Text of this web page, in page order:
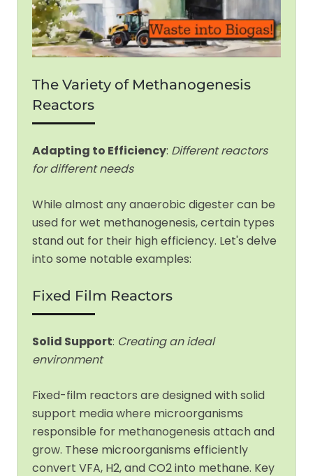
The Variety of Methanogenesis
Reactors
Adapting to Efficiency: Different reactors
for different needs
While almost any anaerobic digester can be
used for wet methanogenesis, certain types
stand out for their high efficiency. Let's delve
into some notable examples:
Fixed Film Reactors
Solid Support: Creating an ideal
environment
Fixed-film reactors are designed with solid
support media where microorganisms
responsible for methanogenesis attach and
grow. These microorganisms efficiently
convert VFA, H2, and CO2 into methane. Key